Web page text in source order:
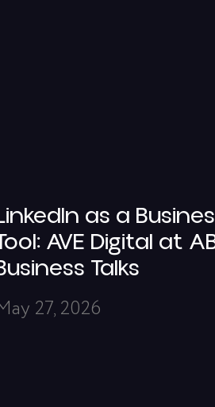
as a
AVE Digital at
Talks
27, 2026